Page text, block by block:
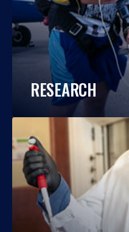
RESEARCH